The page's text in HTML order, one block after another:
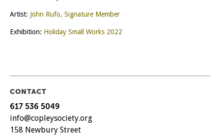
Artist: John Rufo, Signature Member
Exhibition: Holiday Small Works 2022
CONTACT
617 536 5049
info@copleysociety.org
158 Newbury Street